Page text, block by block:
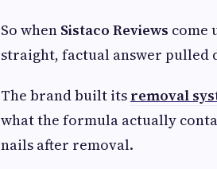
So when Sistaco Reviews come
straight, factual answer
The brand built its removal
what the formula actually
nails after removal.